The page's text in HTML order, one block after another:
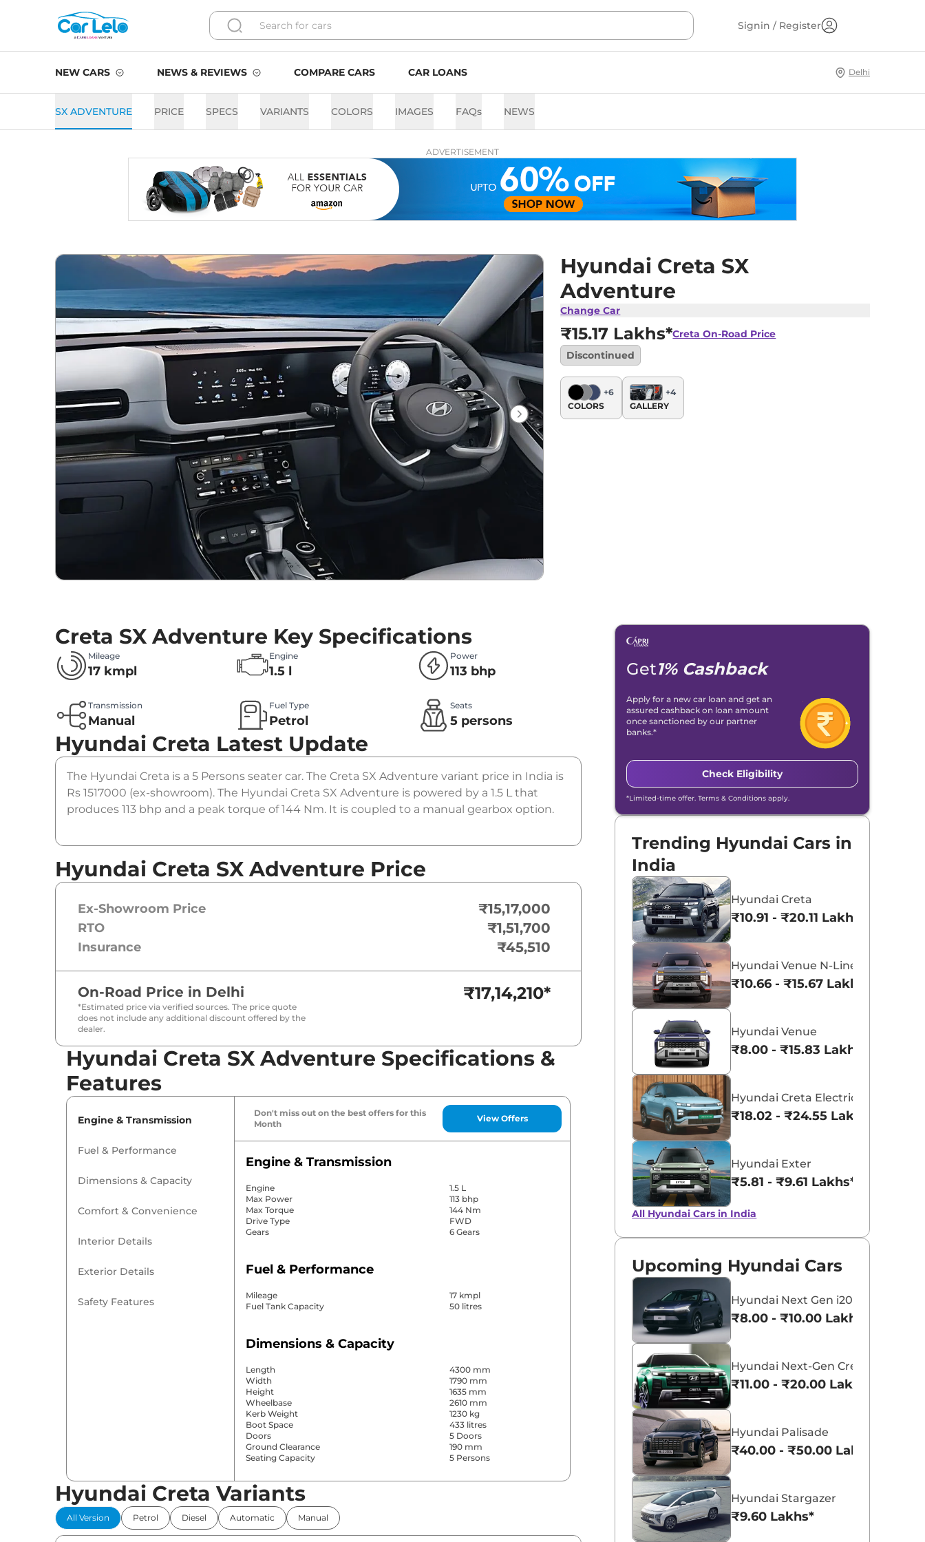
Signin / Register
NEW CARS NEWS & REVIEWS COMPARE CARS CAR LOANS Delhi
SX ADVENTURE PRICE SPECS VARIANTS COLORS IMAGES FAQs NEWS
ADVERTISEMENT
Hyundai Creta SX
Adventure
Change Car
₹15.17 Lakhs*Creta On-Road Price
Discontinued
+6
COLORS
+4
GALLERY
Creta SX Adventure Key Specifications
Mileage
17 kmpl
Engine
1.5 l
Power
113 bhp
Transmission
Manual
Fuel Type
Petrol
Seats
5 persons
Hyundai Creta Latest Update
The Hyundai Creta is a 5 Persons seater car. The Creta SX Adventure variant price in India is
Rs 1517000 (ex-showroom). The Hyundai Creta SX Adventure is powered by a 1.5 L that
produces 113 bhp and a peak torque of 144 Nm. It is coupled to a manual gearbox option.
Hyundai Creta SX Adventure Price
Ex-Showroom Price ₹15,17,000
RTO ₹1,51,700
Insurance ₹45,510
On-Road Price in Delhi
*Estimated price via verified sources. The price quote
does not include any additional discount offered by the
dealer.
₹17,14,210*
Hyundai Creta SX Adventure Specifications &
Features
Engine & Transmission
Fuel & Performance
Dimensions & Capacity
Comfort & Convenience
Interior Details
Exterior Details
Safety Features
Don't miss out on the best offers for this
Month
View Offers
Engine & Transmission
Engine
1.5 L
Max Power
113 bhp
Max Torque
144 Nm
Drive Type
FWD
Gears
6 Gears
Fuel & Performance
Mileage
17 kmpl
Fuel Tank Capacity
50 litres
Dimensions & Capacity
Length
4300 mm
Width
1790 mm
Height
1635 mm
Wheelbase
2610 mm
Kerb Weight
1230 kg
Boot Space
433 litres
Doors
5 Doors
Ground Clearance
190 mm
Seating Capacity
5 Persons
Comfort & Convenience
Power Windows
Parking Sensors
Hyundai Creta Variants
All Version Petrol Diesel Automatic Manual
Get1% Cashback
Apply for a new car loan and get an
assured cashback on loan amount
once sanctioned by our partner
banks.*
Check Eligibility
*Limited-time offer. Terms & Conditions apply.
Trending Hyundai Cars in
India
Hyundai Creta
₹10.91 - ₹20.11 Lakhs*
Hyundai Venue N-Line
₹10.66 - ₹15.67 Lakhs*
Hyundai Venue
₹8.00 - ₹15.83 Lakhs*
Hyundai Creta Electric
₹18.02 - ₹24.55 Lakhs*
Hyundai Exter
₹5.81 - ₹9.61 Lakhs*
All Hyundai Cars in India
Upcoming Hyundai Cars
Hyundai Next Gen i20
₹8.00 - ₹10.00 Lakhs*
Hyundai Next-Gen Creta
₹11.00 - ₹20.00 Lakhs*
Hyundai Palisade
₹40.00 - ₹50.00 Lakhs*
Hyundai Stargazer
₹9.60 Lakhs*